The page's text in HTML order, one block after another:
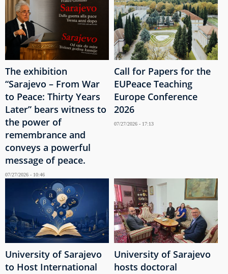
The exhibition
“Sarajevo – From War
to Peace: Thirty Years
Later” bears witness to
the power of
remembrance and
conveys a powerful
message of peace.
07/27/2026 - 10:46
Call for Papers for the
EUPeace Teaching
Europe Conference
2026
07/27/2026 - 17:13
University of Sarajevo
to Host International
University of Sarajevo
hosts doctoral